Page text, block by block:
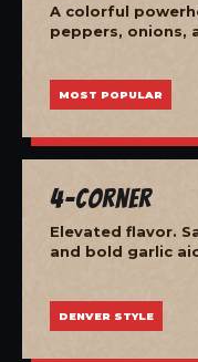
A colorful
peppers, onions,
MOST POPULAR
4-Corner
Elevated flavor.
and bold garlic
DENVER STYLE